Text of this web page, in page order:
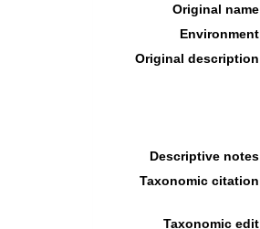
Original name
Environment
Original description
Descriptive notes
Taxonomic citation
Taxonomic edit